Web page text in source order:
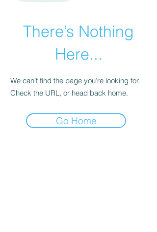
There’s Nothing
Here...
We can’t find the page you’re looking for.
Check the URL, or head back home.
Go Home